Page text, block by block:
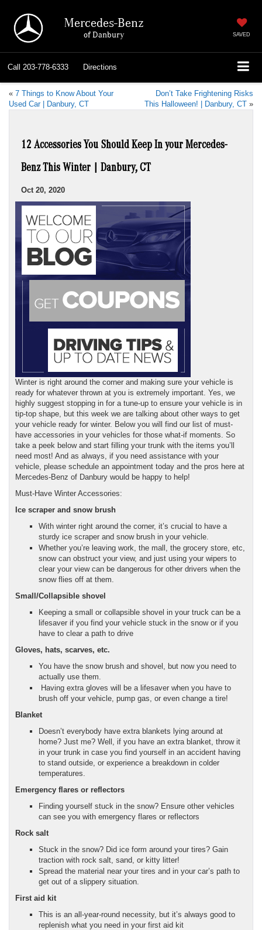
Mercedes-Benz
of Danbury SAVED
Call 203-778-6333 Directions
« 7 Things to Know About Your
Used Car | Danbury, CT
Don’t Take Frightening Risks
This Halloween! | Danbury, CT »
12 Accessories You Should Keep In your Mercedes-
Benz This Winter | Danbury, CT
Oct 20, 2020
Winter is right around the corner and making sure your vehicle is
ready for whatever thrown at you is extremely important. Yes, we
highly suggest stopping in for a tune-up to ensure your vehicle is in
tip-top shape, but this week we are talking about other ways to get
your vehicle ready for winter. Below you will find our list of must-
have accessories in your vehicles for those what-if moments. So
take a peek below and start filling your trunk with the items you’ll
need most! And as always, if you need assistance with your
vehicle, please schedule an appointment today and the pros here at
Mercedes-Benz of Danbury would be happy to help!
Must-Have Winter Accessories:
Ice scraper and snow brush
With winter right around the corner, it’s crucial to have a
sturdy ice scraper and snow brush in your vehicle.
Whether you’re leaving work, the mall, the grocery store, etc,
snow can obstruct your view, and just using your wipers to
clear your view can be dangerous for other drivers when the
snow flies off at them.
Small/Collapsible shovel
Keeping a small or collapsible shovel in your truck can be a
lifesaver if you find your vehicle stuck in the snow or if you
have to clear a path to drive
Gloves, hats, scarves, etc.
You have the snow brush and shovel, but now you need to
actually use them.
Having extra gloves will be a lifesaver when you have to
brush off your vehicle, pump gas, or even change a tire!
Blanket
Doesn’t everybody have extra blankets lying around at
home? Just me? Well, if you have an extra blanket, throw it
in your trunk in case you find yourself in an accident having
to stand outside, or experience a breakdown in colder
temperatures.
Emergency flares or reflectors
Finding yourself stuck in the snow? Ensure other vehicles
can see you with emergency flares or reflectors
Rock salt
Stuck in the snow? Did ice form around your tires? Gain
traction with rock salt, sand, or kitty litter!
Spread the material near your tires and in your car’s path to
get out of a slippery situation.
First aid kit
This is an all-year-round necessity, but it’s always good to
replenish what you need in your first aid kit